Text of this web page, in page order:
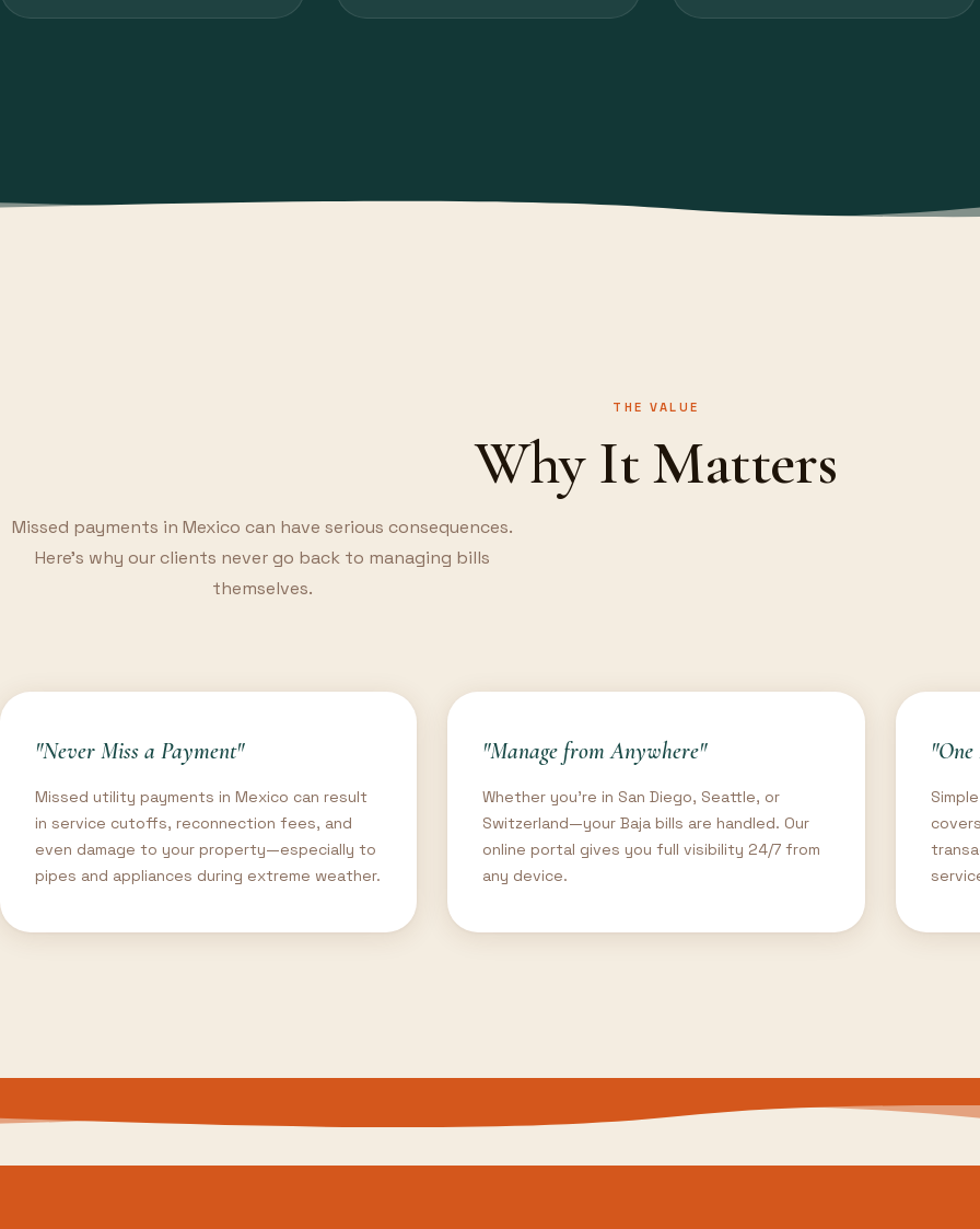
THE VALUE
Why It Matters
Missed payments in Mexico can have serious consequences.
Here's why our clients never go back to managing bills
themselves.
"Never Miss a Payment"
Missed utility payments in Mexico can result
in service cutoffs, reconnection fees, and
even damage to your property—especially to
pipes and appliances during extreme weather.
"Manage from Anywhere"
Whether you're in San Diego, Seattle, or
Switzerland—your Baja bills are handled. Our
online portal gives you full visibility 24/7 from
any device.